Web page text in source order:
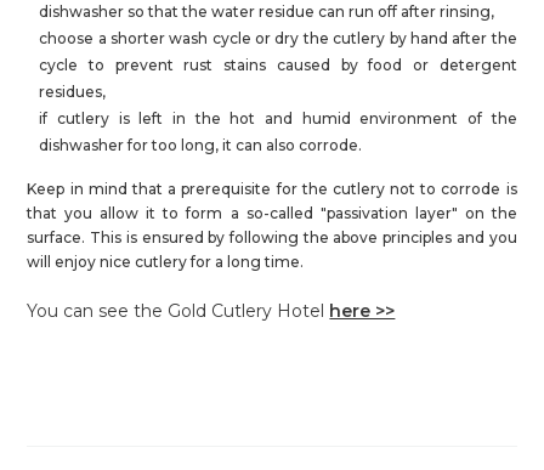
dishwasher so that the water residue can run off after rinsing,
choose a shorter wash cycle or dry the cutlery by hand after the
cycle to prevent rust stains caused by food or detergent
residues,
if cutlery is left in the hot and humid environment of the
dishwasher for too long, it can also corrode.
Keep in mind that a prerequisite for the cutlery not to corrode is
that you allow it to form a so-called "passivation layer" on the
surface. This is ensured by following the above principles and you
will enjoy nice cutlery for a long time.
You can see the Gold Cutlery Hotel here >>